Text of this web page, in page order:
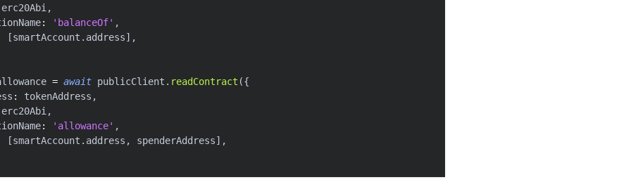
,
: 'balanceOf' ,
[smartAccount . address] ,
= await publicClient . readContract ({
: tokenAddress ,
,
: 'allowance' ,
[smartAccount . address , spenderAddress] ,